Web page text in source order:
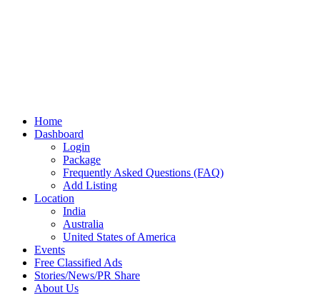
Home
Dashboard
Login
Package
Frequently Asked Questions (FAQ)
Add Listing
Location
India
Australia
United States of America
Events
Free Classified Ads
Stories/News/PR Share
About Us